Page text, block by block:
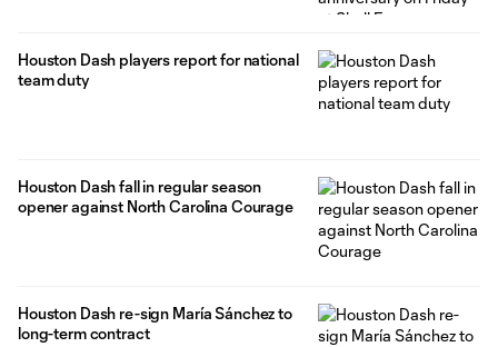
Houston Dash players report for national
team duty
Houston Dash fall in regular season
opener against North Carolina Courage
Houston Dash re-sign María Sánchez to
long-term contract